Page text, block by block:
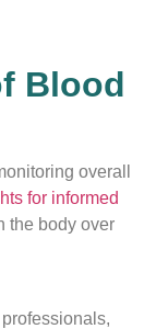
Blood
overall
for informed
the body over